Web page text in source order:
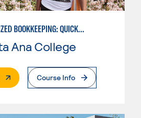
COMPUTERIZED BOOKKEEPING: QUICKBOOKS
Ana College
External PageCourse Info